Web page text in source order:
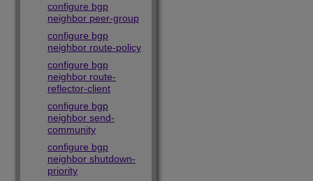
configure bgp
neighbor peer-group
configure bgp
neighbor route-policy
configure bgp
neighbor route-
reflector-client
configure bgp
neighbor send-
community
configure bgp
neighbor shutdown-
priority